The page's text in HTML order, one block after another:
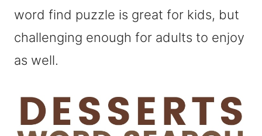
word find puzzle is great for kids, but
challenging enough for adults to enjoy
as well.